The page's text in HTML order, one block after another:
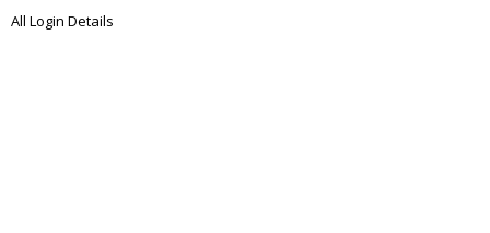
All Login Details